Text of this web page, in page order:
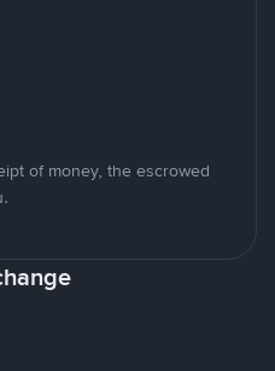
of money, the escrowed